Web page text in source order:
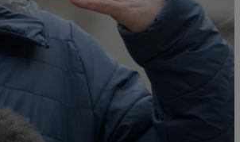
Show Sponsored sub sections